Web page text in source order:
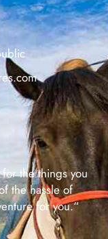
the things you
the hassle of
for you.“